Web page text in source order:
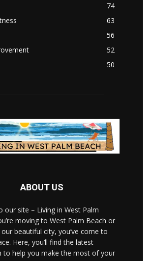
74
63
56
52
50
ABOUT US
our site – Living in West Palm
moving to West Palm Beach or
beautiful city, you’ve come to
Here, you’ll find the latest
to help you make the most of your